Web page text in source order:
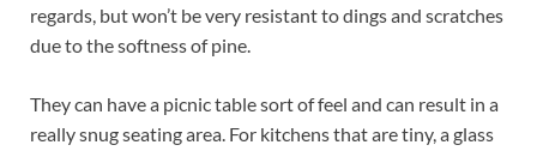
regards, but won’t be very resistant to dings and scratches
due to the softness of pine.
They can have a picnic table sort of feel and can result in a
really snug seating area. For kitchens that are tiny, a glass